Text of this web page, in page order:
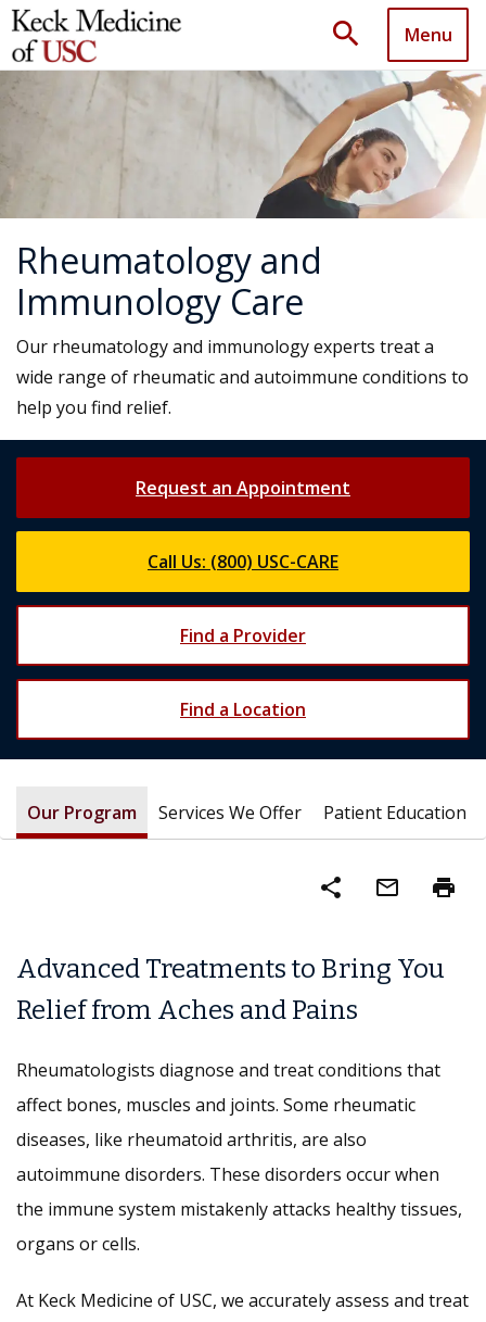
search Menu
Rheumatology and
Immunology Care
Our rheumatology and immunology experts treat a
wide range of rheumatic and autoimmune conditions to
help you find relief.
Request an Appointment
Call Us: (800) USC-CARE
Find a Provider
Find a Location
Our Program Services We Offer Patient Education
share mail_outline print
Advanced Treatments to Bring You
Relief from Aches and Pains
Rheumatologists diagnose and treat conditions that
affect bones, muscles and joints. Some rheumatic
diseases, like rheumatoid arthritis, are also
autoimmune disorders. These disorders occur when
the immune system mistakenly attacks healthy tissues,
organs or cells.
At Keck Medicine of USC, we accurately assess and treat